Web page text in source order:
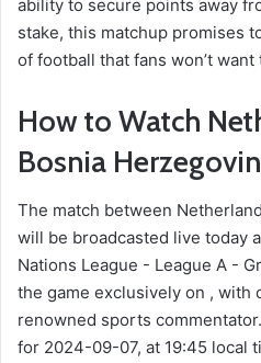
ability to secure points away
stake, this matchup promises
of football that fans won’t want
How to Watch
Bosnia
The match between
will be broadcasted live today
Nations League - League A -
the game exclusively on , with
renowned sports
for 2024-09-07, at 19:45 local